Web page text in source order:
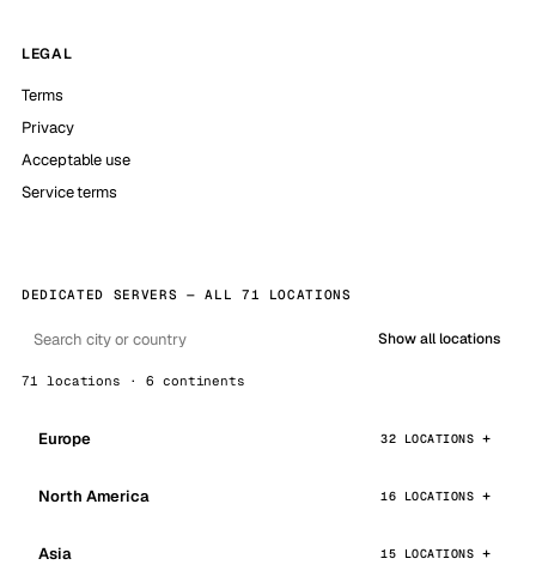
LEGAL
Terms
Privacy
Acceptable use
Service terms
DEDICATED SERVERS — ALL 71 LOCATIONS
Show all locations
71 locations · 6 continents
Europe 32 LOCATIONS
North America 16 LOCATIONS
Asia 15 LOCATIONS